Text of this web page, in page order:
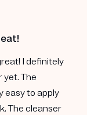
I definitely
yet. The
easy to apply
The cleanser